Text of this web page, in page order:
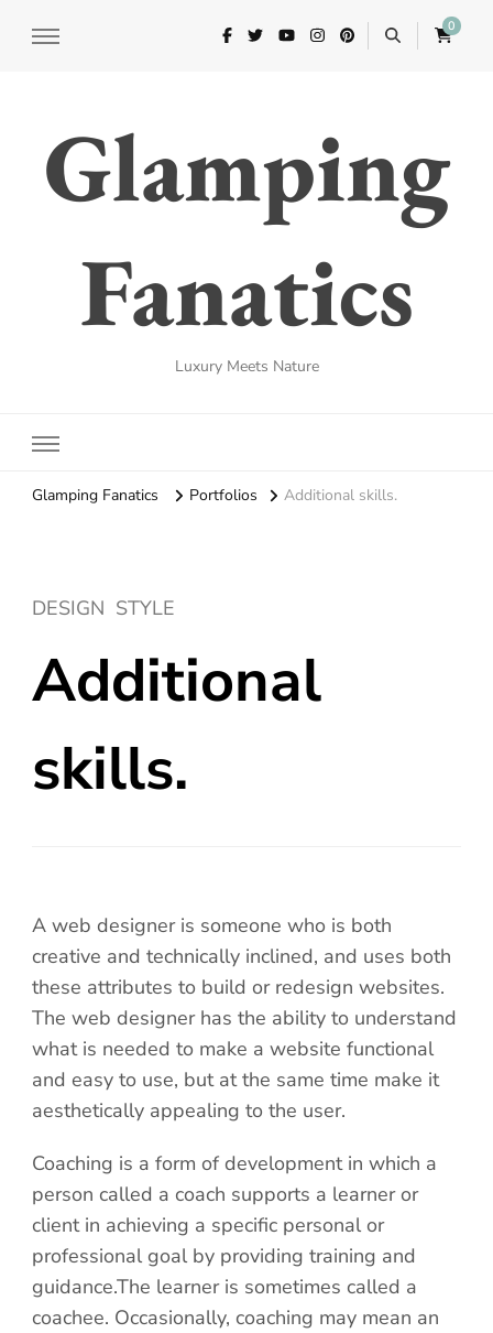
0
Glamping
Fanatics
Luxury Meets Nature
Glamping Fanatics Portfolios Additional skills.
DESIGN STYLE
Additional
skills.
A web designer is someone who is both
creative and technically inclined, and uses both
these attributes to build or redesign websites.
The web designer has the ability to understand
what is needed to make a website functional
and easy to use, but at the same time make it
aesthetically appealing to the user.
Coaching is a form of development in which a
person called a coach supports a learner or
client in achieving a specific personal or
professional goal by providing training and
guidance.The learner is sometimes called a
coachee. Occasionally, coaching may mean an